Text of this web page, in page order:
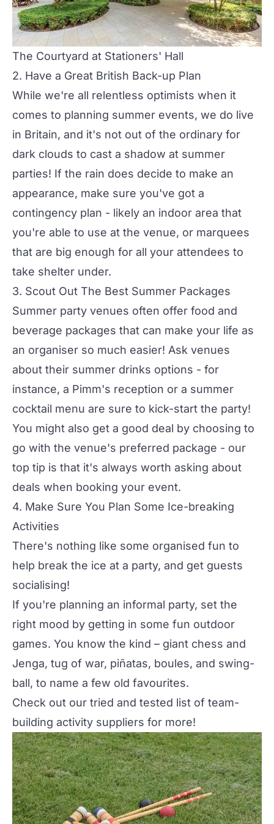
The Courtyard at Stationers' Hall
2. Have a Great British Back-up Plan
While we're all relentless optimists when it
comes to planning summer events, we do live
in Britain, and it's not out of the ordinary for
dark clouds to cast a shadow at summer
parties! If the rain does decide to make an
appearance, make sure you've got a
contingency plan - likely an indoor area that
you're able to use at the venue, or marquees
that are big enough for all your attendees to
take shelter under.
3. Scout Out The Best Summer Packages
Summer party venues often offer food and
beverage packages that can make your life as
an organiser so much easier! Ask venues
about their summer drinks options - for
instance, a Pimm's reception or a summer
cocktail menu are sure to kick-start the party!
You might also get a good deal by choosing to
go with the venue's preferred package - our
top tip is that it's always worth asking about
deals when booking your event.
4. Make Sure You Plan Some Ice-breaking
Activities
There's nothing like some organised fun to
help break the ice at a party, and get guests
socialising!
If you're planning an informal party, set the
right mood by getting in some fun outdoor
games. You know the kind – giant chess and
Jenga, tug of war, piñatas, boules, and swing-
ball, to name a few old favourites.
Check out our tried and tested list of team-
building activity suppliers for more!